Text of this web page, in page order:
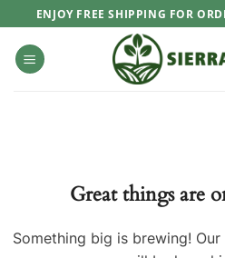
to
content
ENJOY FREE SHIPPING FOR
Great things are
Something big is brewing!